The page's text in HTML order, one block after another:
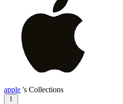
apple 's Collections